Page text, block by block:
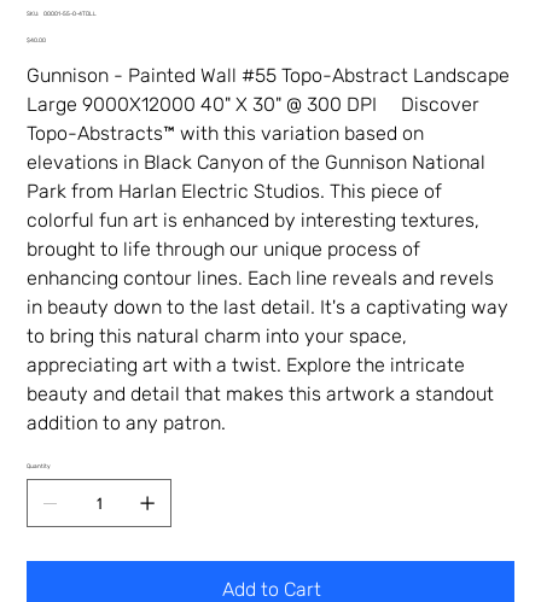
SKU:
SKU
55-
4TDLL
00001-55-0-4TDLL
Price
$40.00
Gunnison - Painted Wall #55 Topo-Abstract Landscape
Large 9000X12000 40" X 30" @ 300 DPI Discover
Topo-Abstracts™ with this variation based on
elevations in Black Canyon of the Gunnison National
Park from Harlan Electric Studios. This piece of
colorful fun art is enhanced by interesting textures,
brought to life through our unique process of
enhancing contour lines. Each line reveals and revels
in beauty down to the last detail. It's a captivating way
to bring this natural charm into your space,
appreciating art with a twist. Explore the intricate
beauty and detail that makes this artwork a standout
addition to any patron.
Quantity
Add to Cart